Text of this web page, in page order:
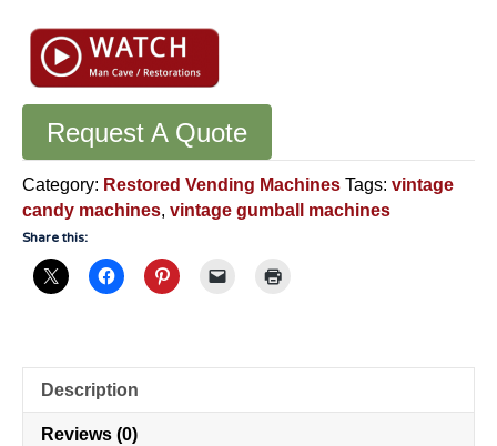
Vendorama
Gumball
Machine:
Original
Working
Cent
-
VGM580
Request A Quote
Category: Restored Vending Machines Tags: vintage
candy machines, vintage gumball machines
Share this:
Description
Reviews (0)